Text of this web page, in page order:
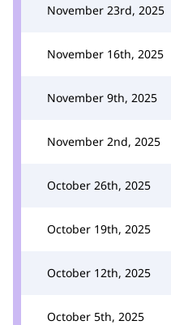
November 23rd, 2025
November 16th, 2025
November 9th, 2025
November 2nd, 2025
October 26th, 2025
October 19th, 2025
October 12th, 2025
October 5th, 2025